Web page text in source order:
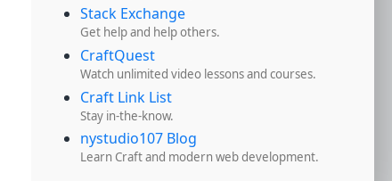
Stack Exchange
Get help and help others.
CraftQuest
Watch unlimited video lessons and courses.
Craft Link List
Stay in-the-know.
nystudio107 Blog
Learn Craft and modern web development.